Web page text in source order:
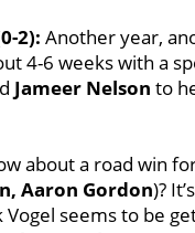
2): Another year,
4-6 weeks with a
Jameer Nelson to
about a road win
Aaron Gordon)?
seems to be